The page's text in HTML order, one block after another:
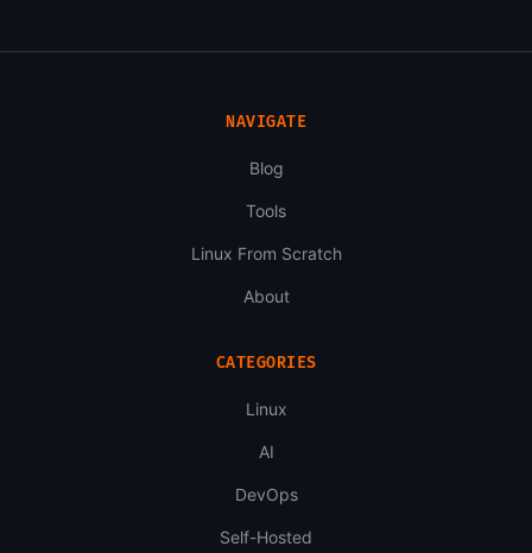
NAVIGATE
Blog
Tools
Linux From Scratch
About
CATEGORIES
Linux
AI
DevOps
Self-Hosted